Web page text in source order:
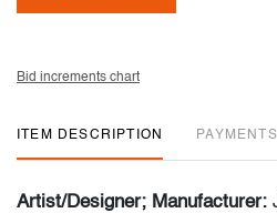
Bid increments chart
ITEM DESCRIPTION PAYMENTS
Artist/Designer; Manufacturer: